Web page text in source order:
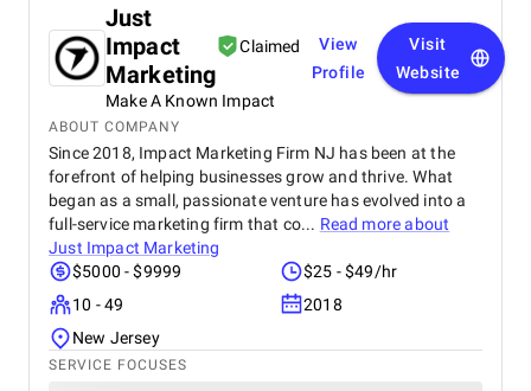
Just
Impact
Marketing
Claimed
Make A Known Impact
View
Profile
Visit
Website
ABOUT COMPANY
Since 2018, Impact Marketing Firm NJ has been at the
forefront of helping businesses grow and thrive. What
began as a small, passionate venture has evolved into a
full-service marketing firm that co... Read more about
Just Impact Marketing
$5000 - $9999
$25 - $49/hr
10 - 49
2018
New Jersey
SERVICE FOCUSES